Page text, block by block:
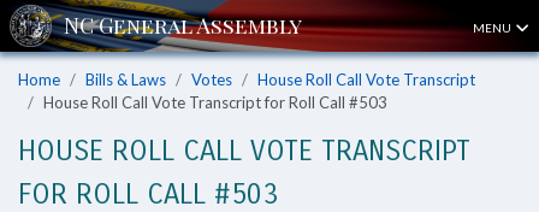
MENU
Home Bills & Laws Votes
House Roll Call Vote Transcript
House Roll Call Vote Transcript for Roll Call #503
HOUSE ROLL CALL VOTE TRANSCRIPT
FOR ROLL CALL #503